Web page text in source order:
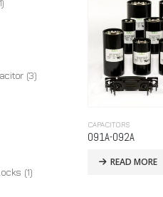
CAPACITORS
091A-092A
READ MORE
(3)
(1)